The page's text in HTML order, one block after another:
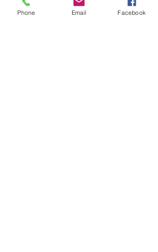
invented the piano and why. Continue to
read our blog to help you gain
Phone Email Facebook